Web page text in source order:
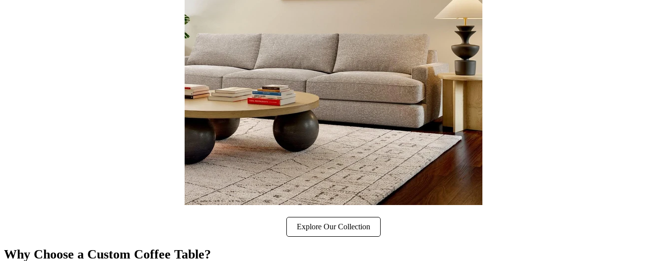
Explore Our Collection
Why Choose a Custom Coffee Table?